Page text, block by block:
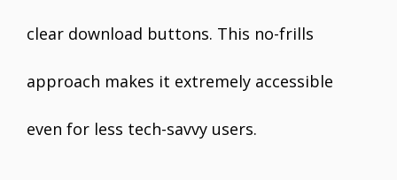
clear download buttons. This no-frills
approach makes it extremely accessible
even for less tech-savvy users.